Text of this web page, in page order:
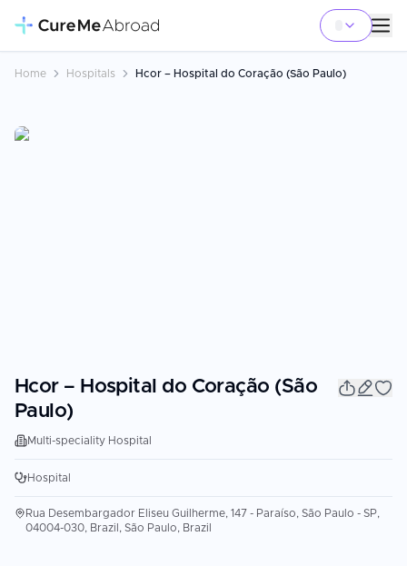
Home Hospitals Hcor – Hospital do Coração (São Paulo)
Hcor – Hospital do Coração (São
Paulo)
Multi-speciality Hospital
Hospital
Rua Desembargador Eliseu Guilherme, 147 - Paraíso, São Paulo - SP,
04004-030, Brazil, São Paulo, Brazil